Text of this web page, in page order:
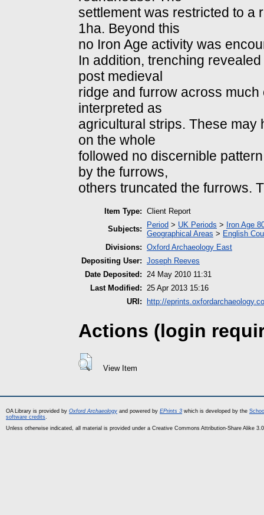
settlement was restricted to a
1ha. Beyond this
no Iron Age activity was
In addition, trenching
post medieval
ridge and furrow across
interpreted as
agricultural strips. These
on the whole
followed no discernible
by the furrows,
others truncated the furrows.
Item Type: Client Report
Subjects:
Period > UK Periods > Iron Age
Geographical Areas > English
Divisions: Oxford Archaeology East
Depositing User: Joseph Reeves
Date Deposited: 24 May 2010 11:31
Last Modified: 25 Apr 2013 15:16
URI:
http://
Actions (login
View Item
OA Library is provided by Oxford Archaeology and powered by EPrints 3 which is developed by the
software credits.
Unless otherwise indicated, all material is provided under a Creative Commons Attribution-Share Alike